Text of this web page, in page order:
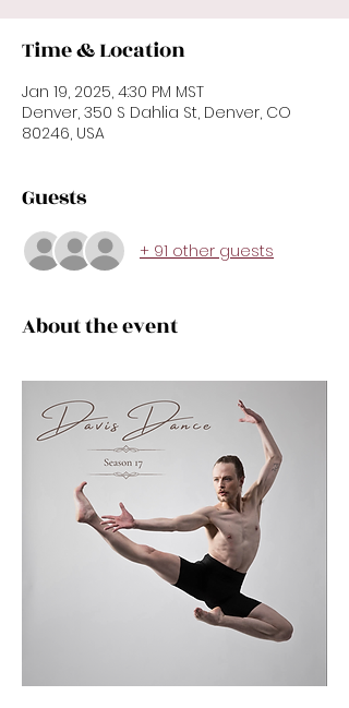
Time & Location
Jan 19, 2025, 4:30 PM MST
Denver, 350 S Dahlia St, Denver, CO
80246, USA
Guests
+ 91 other guests
About the event